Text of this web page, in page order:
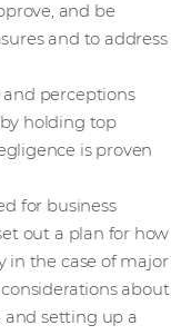
and be
and to address
perceptions
holding top
is proven
for business
out a plan for how
in the case of major
about
and setting up a